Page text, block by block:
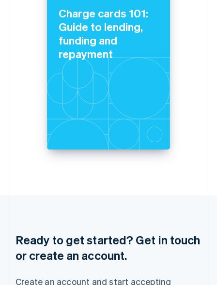
Charge cards 101:
Guide to lending,
funding and
repayment
Ready to get started? Get in touch
or create an account.
Create an account and start accepting
Luxembourg
DeutschEnglish
English
简体中文
Malta
English
English
Netherlands
Nederlands
New Zealand
Singapore
English简体中文